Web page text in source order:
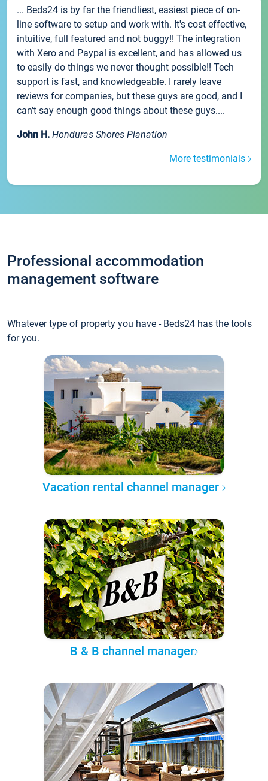
... Beds24 is by far the friendliest, easiest piece of on-
line software to setup and work with. It's cost effective,
intuitive, full featured and not buggy!! The integration
with Xero and Paypal is excellent, and has allowed us
to easily do things we never thought possible!! Tech
support is fast, and knowledgeable. I rarely leave
reviews for companies, but these guys are good, and I
can't say enough good things about these guys....
John H. Honduras Shores Planation
More testimonials
Professional accommodation
management software
Whatever type of property you have - Beds24 has the tools
for you.
Vacation rental channel manager
B & B channel manager